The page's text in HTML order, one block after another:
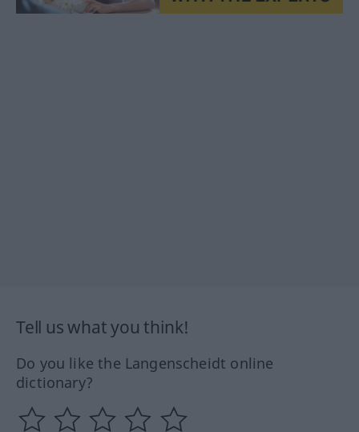
Tell us what you think!
Do you like the Langenscheidt online
dictionary?